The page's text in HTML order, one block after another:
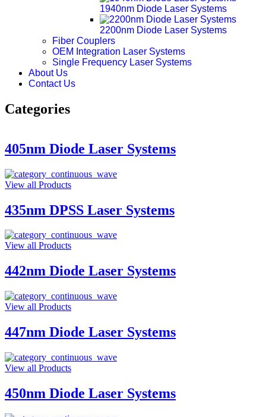
1940nm Diode Laser Systems
2200nm Diode Laser Systems
Fiber Couplers
OEM Integration Laser Systems
Single Frequency Laser Systems
About Us
Contact Us
Categories
405nm Diode Laser Systems
View all Products
435nm DPSS Laser Systems
View all Products
442nm Diode Laser Systems
View all Products
447nm Diode Laser Systems
View all Products
450nm Diode Laser Systems